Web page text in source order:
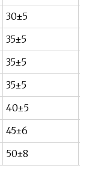
30±5
35±5
35±5
35±5
40±5
45±6
50±8